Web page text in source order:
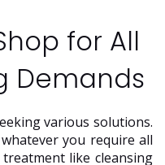
for All
Demands
various solutions.
you require all
like cleansing